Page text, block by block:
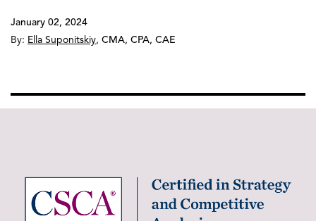
January 02, 2024
By: Ella Suponitskiy, CMA, CPA, CAE